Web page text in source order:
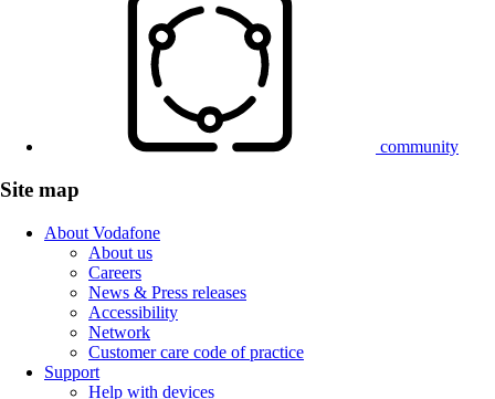
community
Site map
About Vodafone
About us
Careers
News & Press releases
Accessibility
Network
Customer care code of practice
Support
Help with devices